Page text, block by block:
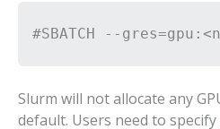
#SBATCH --
Slurm will not allocate any
default. Users need to